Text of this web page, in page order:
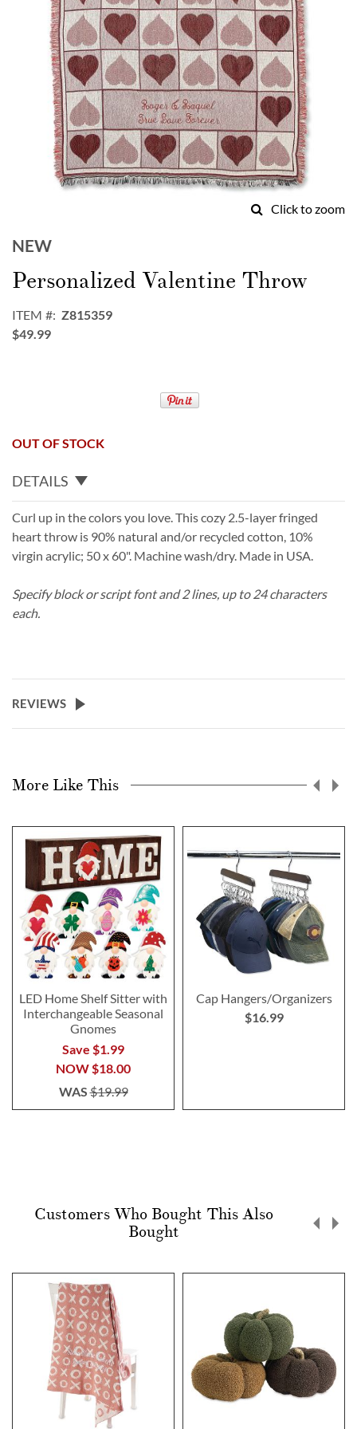
Click to zoom
to
beginning
of
the
gallery
NEW
Personalized Valentine Throw
ITEM
Z815359
$49.99
OUT OF STOCK
DETAILS
Curl up in the colors you love. This cozy 2.5-layer fringed
heart throw is 90% natural and/or recycled cotton, 10%
virgin acrylic; 50 x 60". Machine wash/dry. Made in USA.
Specify block or script font and 2 lines, up to 24 characters
each.
REVIEWS
More Like This
LED Home Shelf Sitter with
Interchangeable Seasonal
Gnomes
Save $1.99
NOW$18.00
WAS$19.99
Cap Hangers/Organizers
$16.99
Customers Who Bought This Also
Bought